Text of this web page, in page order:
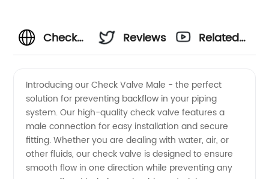
Check
Male
Supplier
in China:
Reviews
Related
Introducing our Check Valve Male - the perfect
solution for preventing backflow in your piping
system. Our high-quality check valve features a
male connection for easy installation and secure
fitting. Whether you are dealing with water, air, or
other fluids, our check valve is designed to ensure
smooth flow in one direction while preventing any